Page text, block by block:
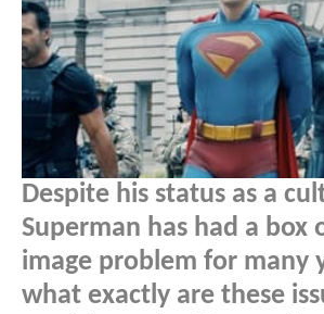
Despite his status as a
Superman has had a box
image problem for many
what exactly are these